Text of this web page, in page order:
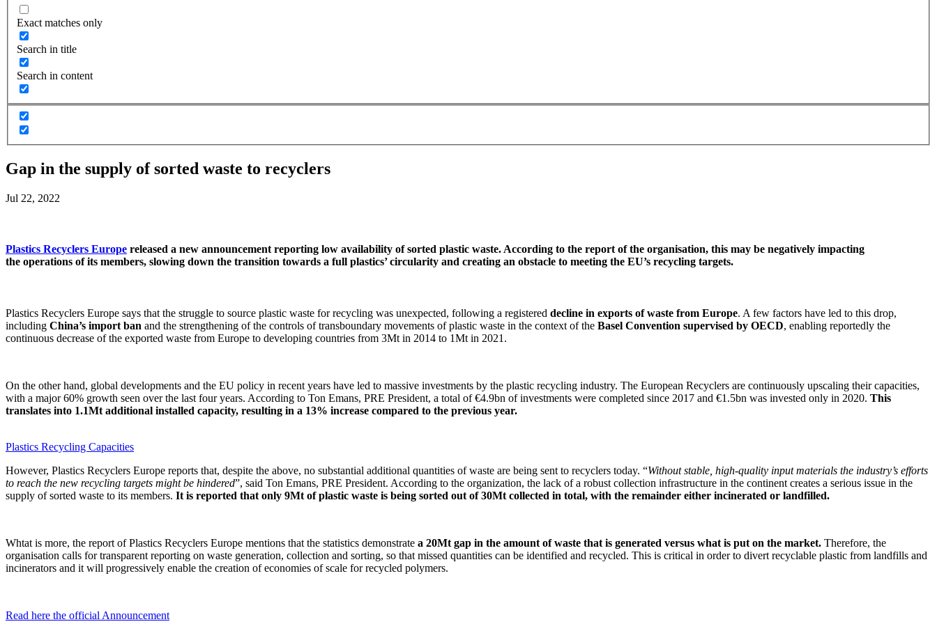
Exact matches only
Search in title
Search in content
Gap in the supply of sorted waste to recyclers
Jul 22, 2022
Plastics Recyclers Europe released a new announcement reporting low availability of sorted plastic waste. According to the report of the organisation, this may be negatively impacting
the operations of its members, slowing down the transition towards a full plastics’ circularity and creating an obstacle to meeting the EU’s recycling targets.
Plastics Recyclers Europe says that the struggle to source plastic waste for recycling was unexpected, following a registered decline in exports of waste from Europe. A few factors have led to this drop,
including China’s import ban and the strengthening of the controls of transboundary movements of plastic waste in the context of the Basel Convention supervised by OECD, enabling reportedly the
continuous decrease of the exported waste from Europe to developing countries from 3Mt in 2014 to 1Mt in 2021.
On the other hand, global developments and the EU policy in recent years have led to massive investments by the plastic recycling industry. The European Recyclers are continuously upscaling their capacities,
with a major 60% growth seen over the last four years. According to Ton Emans, PRE President, a total of €4.9bn of investments were completed since 2017 and €1.5bn was invested only in 2020. This
translates into 1.1Mt additional installed capacity, resulting in a 13% increase compared to the previous year.
Plastics Recycling Capacities
However, Plastics Recyclers Europe reports that, despite the above, no substantial additional quantities of waste are being sent to recyclers today. “Without stable, high-quality input materials the industry’s efforts
to reach the new recycling targets might be hindered”, said Ton Emans, PRE President. According to the organization, the lack of a robust collection infrastructure in the continent creates a serious issue in the
supply of sorted waste to its members. It is reported that only 9Mt of plastic waste is being sorted out of 30Mt collected in total, with the remainder either incinerated or landfilled.
Whtat is more, the report of Plastics Recyclers Europe mentions that the statistics demonstrate a 20Mt gap in the amount of waste that is generated versus what is put on the market. Therefore, the
organisation calls for transparent reporting on waste generation, collection and sorting, so that missed quantities can be identified and recycled. This is critical in order to divert recyclable plastic from landfills and
incinerators and it will progressively enable the creation of economies of scale for recycled polymers.
Read here the official Announcement